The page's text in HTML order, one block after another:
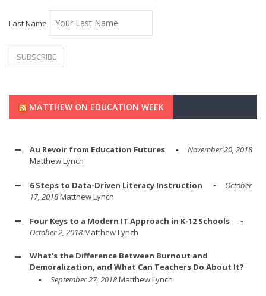
Last Name
MATTHEW ON EDUCATION WEEK
Au Revoir from Education Futures
November 20, 2018
Matthew Lynch
6 Steps to Data-Driven Literacy Instruction
October
17, 2018Matthew Lynch
Four Keys to a Modern IT Approach in K-12 Schools
October 2, 2018Matthew Lynch
What's the Difference Between Burnout and
Demoralization, and What Can Teachers Do About It?
September 27, 2018Matthew Lynch